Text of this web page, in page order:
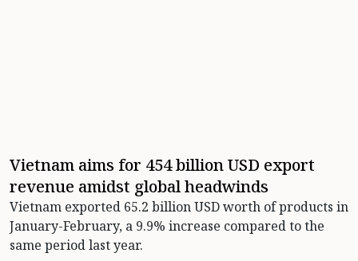
Vietnam aims for 454 billion USD export
revenue amidst global headwinds
Vietnam exported 65.2 billion USD worth of products in
January-February, a 9.9% increase compared to the
same period last year.